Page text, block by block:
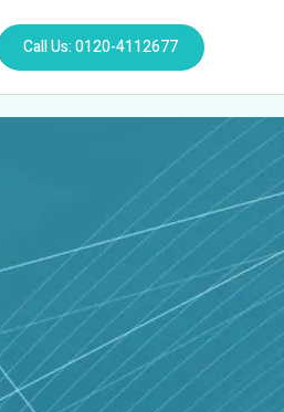
Call Us: 0120-4112677